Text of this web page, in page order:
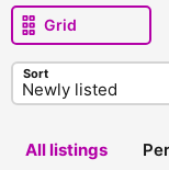
Grid
Sort
All listings